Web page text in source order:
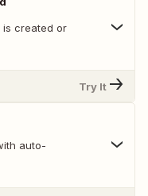
is created or
Try It
auto-